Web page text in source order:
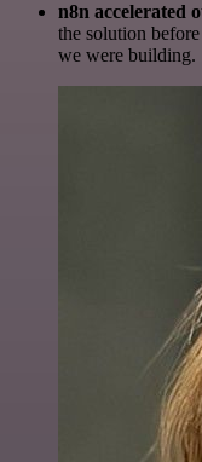
n8n accelerated
the solution
we were building.